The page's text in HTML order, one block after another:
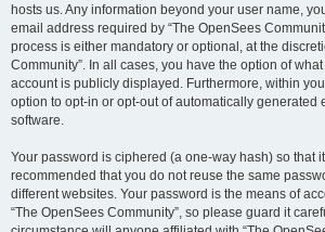
hosts us. Any information beyond your user name,
email address required by “The OpenSees
process is either mandatory or optional, at the
Community”. In all cases, you have the option of
account is publicly displayed. Furthermore, within
option to opt-in or opt-out of automatically generated
software.
Your password is ciphered (a one-way hash) so that
recommended that you do not reuse the same
different websites. Your password is the means of
“The OpenSees Community”, so please guard it